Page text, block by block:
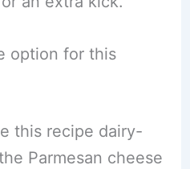
option for this
this recipe dairy-
Parmesan cheese